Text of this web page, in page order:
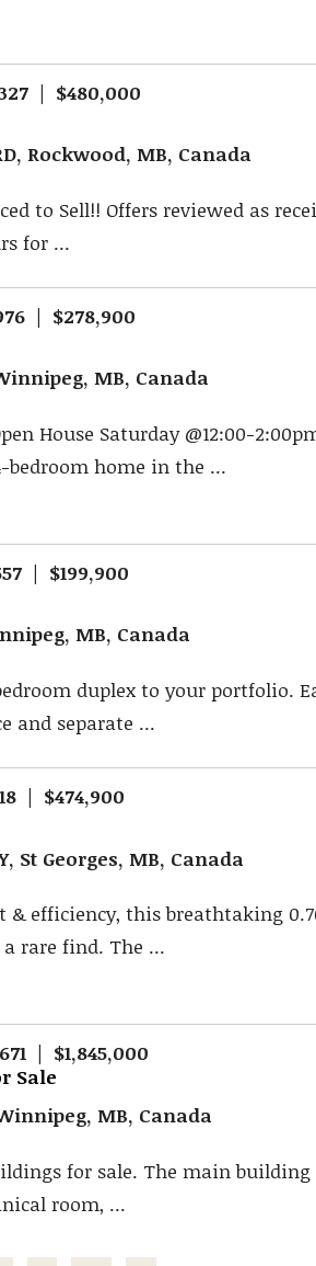
| $480,000
RD, Rockwood, MB, Canada
to Sell!! Offers reviewed as
for ...
| $278,900
MB, Canada
House Saturday @12:00-
home in the ...
| $199,900
MB, Canada
duplex to your portfolio.
and separate ...
| $474,900
St Georges, MB, Canada
& efficiency, this breathtaking
rare find. The ...
| $1,845,000
Sale
MB, Canada
for sale. The main building
room, ...